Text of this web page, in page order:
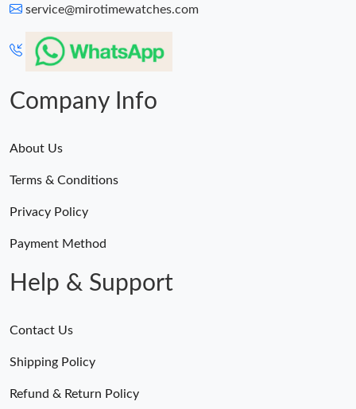
service@mirotimewatches.com
Company Info
About Us
Terms & Conditions
Privacy Policy
Payment Method
Help & Support
Contact Us
Shipping Policy
Refund & Return Policy